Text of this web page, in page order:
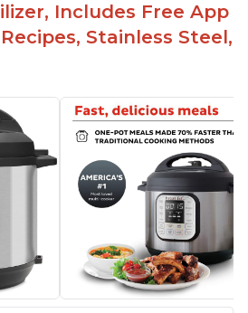
cooks fast
Includes Free App
Stainless Steel,